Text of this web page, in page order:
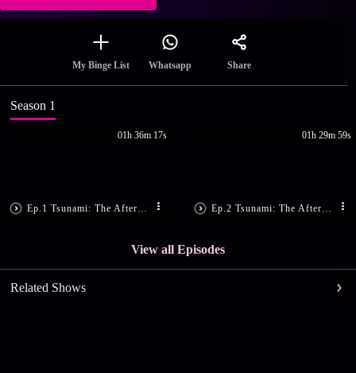
My Binge List Whatsapp Share
Season 1
01h 36m 17s 01h 29m 59s
View all Episodes
Related Shows